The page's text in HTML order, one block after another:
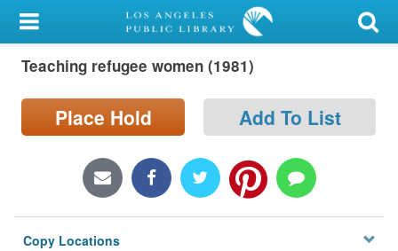
My Account
Library Card
Sign In
Locations/Hours (external
page)
Teaching refugee women (1981)
Place Hold Add To List
Copy Locations